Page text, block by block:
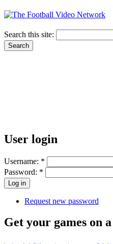
Search this site:
User login
Username: *
Password: *
Request new password
Get your games on